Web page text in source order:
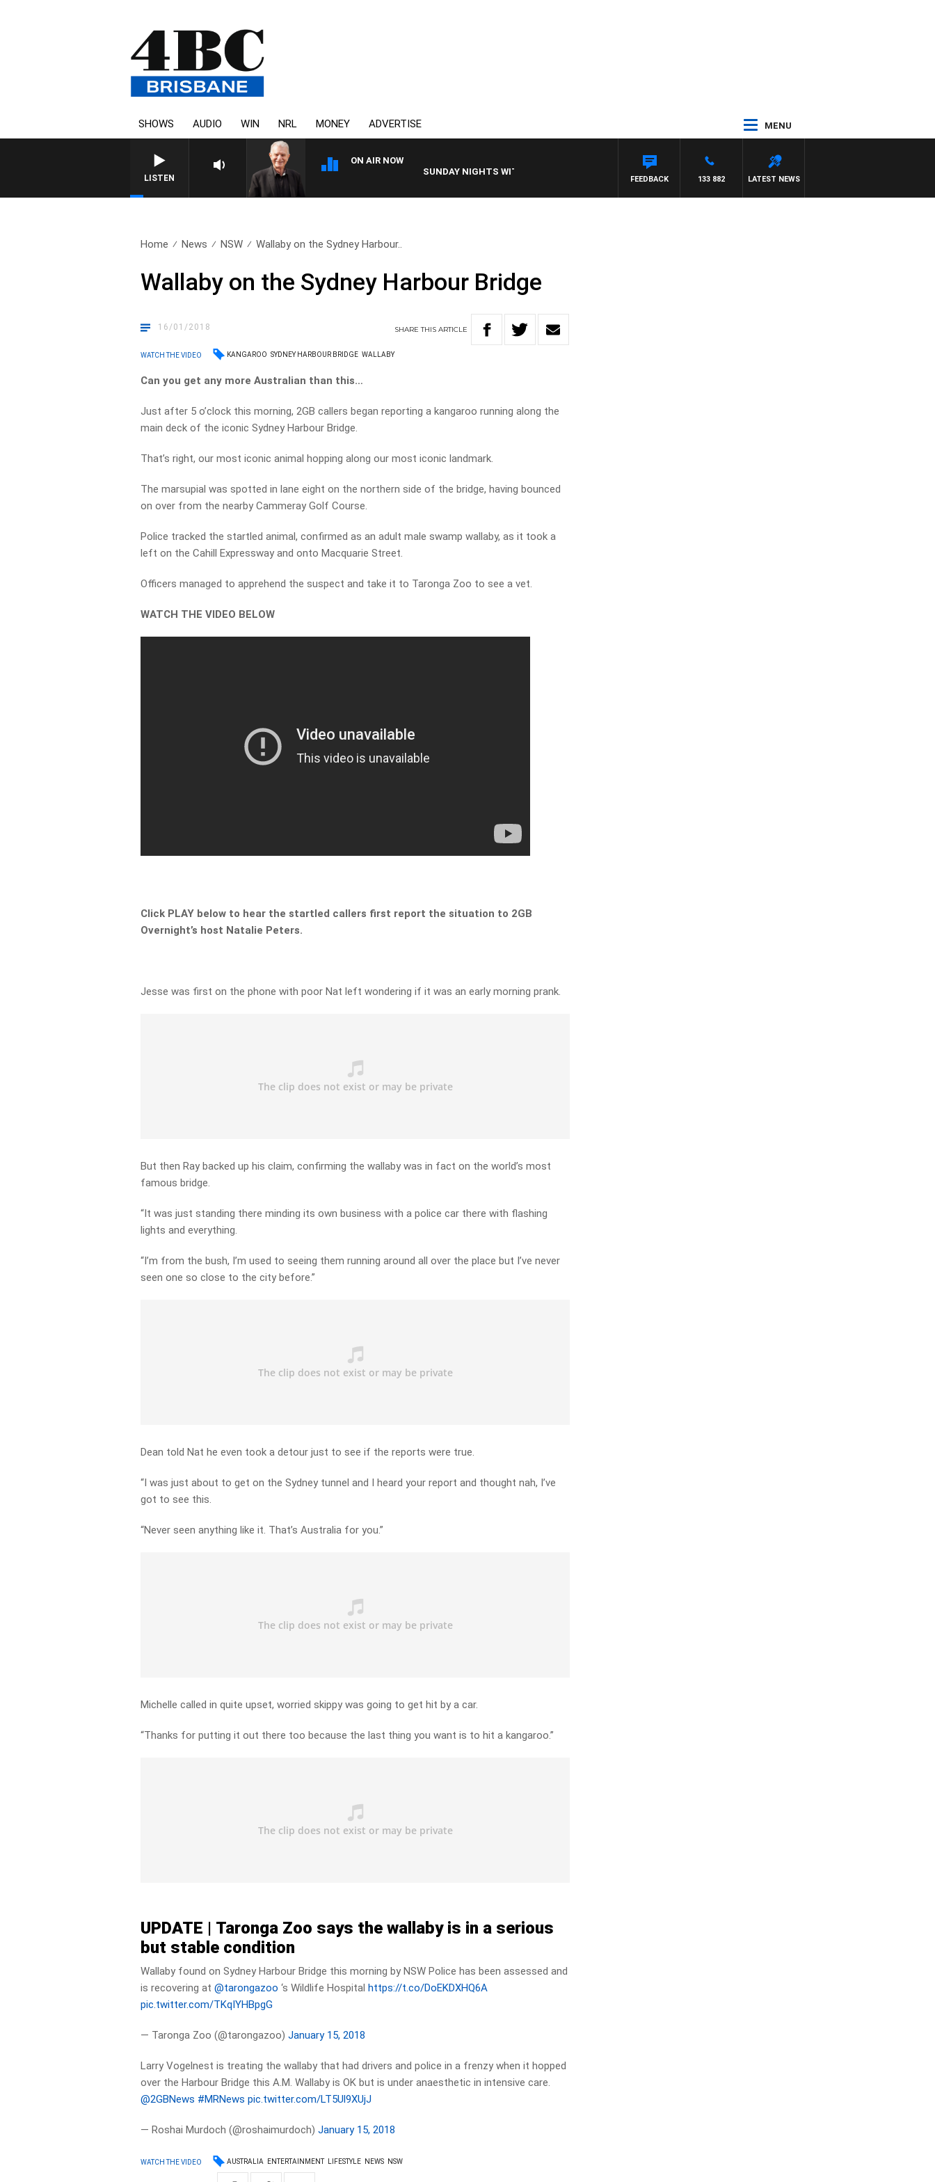
SHOWS AUDIO WIN NRL MONEY ADVERTISE MENU
LISTEN
ON AIR NOW
SUNDAY NIGHTS WITH BILL CREWS
LATEST NEWS
133 882
FEEDBACK
Home News NSW Wallaby on the Sydney Harbour..
Wallaby on the Sydney Harbour Bridge
16/01/2018 SHARETHISARTICLE
WATCH THE VIDEO KANGAROO SYDNEY HARBOUR BRIDGE WALLABY
Can you get any more Australian than this…
Just after 5 o’clock this morning, 2GB callers began reporting a kangaroo running along the
main deck of the iconic Sydney Harbour Bridge.
That’s right, our most iconic animal hopping along our most iconic landmark.
The marsupial was spotted in lane eight on the northern side of the bridge, having bounced
on over from the nearby Cammeray Golf Course.
Police tracked the startled animal, confirmed as an adult male swamp wallaby, as it took a
left on the Cahill Expressway and onto Macquarie Street.
Officers managed to apprehend the suspect and take it to Taronga Zoo to see a vet.
WATCH THE VIDEO BELOW
Click PLAY below to hear the startled callers first report the situation to 2GB
Overnight’s host Natalie Peters.
Jesse was first on the phone with poor Nat left wondering if it was an early morning prank.
But then Ray backed up his claim, confirming the wallaby was in fact on the world’s most
famous bridge.
“It was just standing there minding its own business with a police car there with flashing
lights and everything.
“I’m from the bush, I’m used to seeing them running around all over the place but I’ve never
seen one so close to the city before.”
Dean told Nat he even took a detour just to see if the reports were true.
“I was just about to get on the Sydney tunnel and I heard your report and thought nah, I’ve
got to see this.
“Never seen anything like it. That’s Australia for you.”
Michelle called in quite upset, worried skippy was going to get hit by a car.
“Thanks for putting it out there too because the last thing you want is to hit a kangaroo.”
UPDATE | Taronga Zoo says the wallaby is in a serious
but stable condition
Wallaby found on Sydney Harbour Bridge this morning by NSW Police has been assessed and
is recovering at@tarongazoo ‘s Wildlife Hospitalhttps://t.co/DoEKDXHQ6A
pic.twitter.com/TKqIYHBpgG
— Taronga Zoo (@tarongazoo)January 15, 2018
Larry Vogelnest is treating the wallaby that had drivers and police in a frenzy when it hopped
over the Harbour Bridge this A.M. Wallaby is OK but is under anaesthetic in intensive care.
@2GBNews #MRNews pic.twitter.com/LT5Ul9XUjJ
— Roshai Murdoch (@roshaimurdoch)January 15, 2018
WATCH THE VIDEO AUSTRALIA ENTERTAINMENT LIFESTYLE NEWS NSW